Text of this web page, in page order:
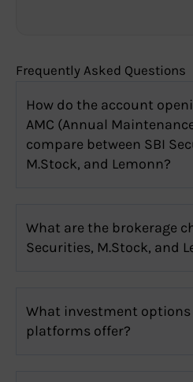
Frequently Asked Questions
How do the account
AMC (Annual
compare between SBI
M.Stock, and Lemonn?
What are the brokerage
Securities, M.Stock, and
What investment options
platforms offer?